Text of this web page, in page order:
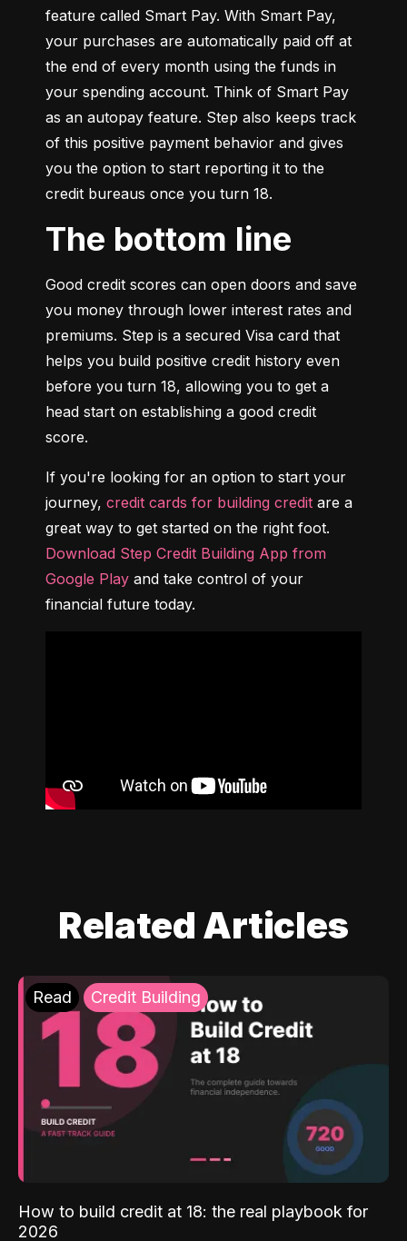
feature called Smart Pay. With Smart Pay,
your purchases are automatically paid off at
the end of every month using the funds in
your spending account. Think of Smart Pay
as an autopay feature. Step also keeps track
of this positive payment behavior and gives
you the option to start reporting it to the
credit bureaus once you turn 18.
The bottom line
Good credit scores can open doors and save
you money through lower interest rates and
premiums. Step is a secured Visa card that
helps you build positive credit history even
before you turn 18, allowing you to get a
head start on establishing a good credit
score.
If you're looking for an option to start your
journey, credit cards for building credit are a
Download Step Credit Building App from
Google Play and take control of your
financial future today.
Related Articles
Read Credit Building
How to build credit at 18: the real playbook for
2026